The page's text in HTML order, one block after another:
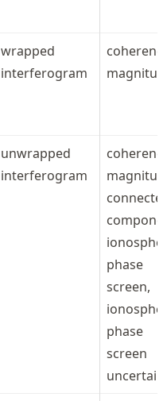
wrapped
interferogram
unwrapped
interferogram
phase
screen,
phase
screen